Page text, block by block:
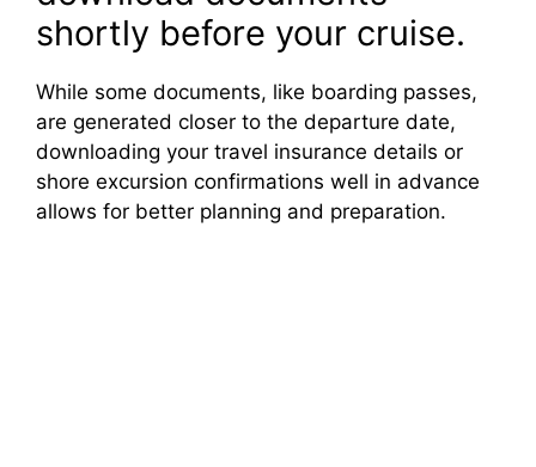
shortly before your cruise.
While some documents, like boarding passes,
are generated closer to the departure date,
downloading your travel insurance details or
shore excursion confirmations well in advance
allows for better planning and preparation.